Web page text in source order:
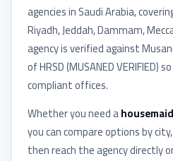
agencies inSaudi Arabia,
Riyadh, Jeddah, Dammam,
agency is verified against
of HRSD(MUSANED VERIFIED)
compliant offices.
Whether you need ahousemaid
you can compare options by
then reach the agency directly